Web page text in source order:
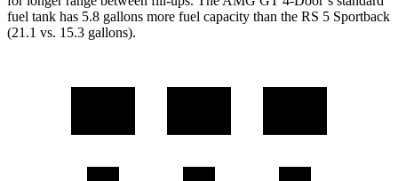
fuel tank has 5.8 gallons more fuel capacity than the RS 5 Sportback
(21.1 vs. 15.3 gallons).